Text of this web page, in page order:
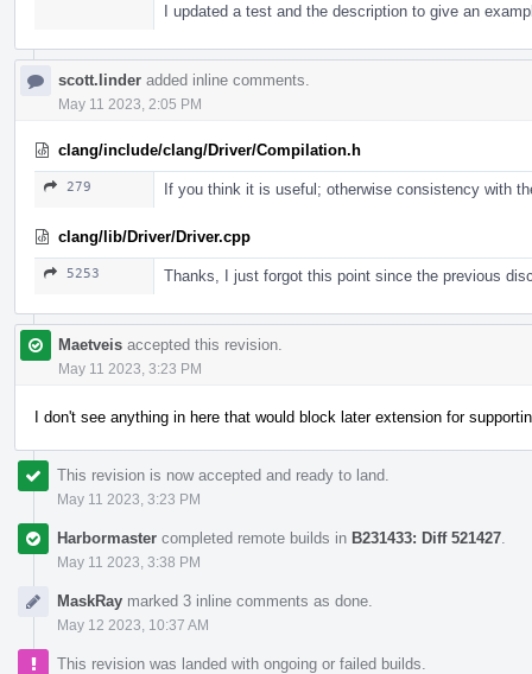
I updated a test and the description to give an
scott.linder added inline comments.
May 11 2023, 2:05 PM
clang/include/clang/Driver/Compilation.h
279 If you think it is useful; otherwise consistency with
clang/lib/Driver/Driver.cpp
5253 Thanks, I just forgot this point since the previous
Maetveis accepted this revision.
May 11 2023, 3:23 PM
I don't see anything in here that would block later extension for
This revision is now accepted and ready to land.
May 11 2023, 3:23 PM
Harbormaster completed remote builds in B231433: Diff 521427
May 11 2023, 3:38 PM
MaskRay marked 3 inline comments as done.
May 12 2023, 10:37 AM
This revision was landed with ongoing or failed builds.